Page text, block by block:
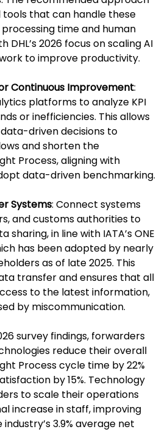
tools that can handle these
time and human
2026 focus on scaling AI
to improve productivity.
Continuous Improvement:
platforms to analyze KPI
or inefficiencies. This allows
driven decisions to
and shorten the
Process, aligning with
data-driven benchmarking.
Systems: Connect systems
and customs authorities to
in line with IATA’s ONE
has been adopted by nearly
as of late 2025. This
transfer and ensures that all
to the latest information,
by miscommunication.
survey findings, forwarders
reduce their overall
Process cycle time by 22%
by 15%. Technology
to scale their operations
increase in staff, improving
3.9% average net